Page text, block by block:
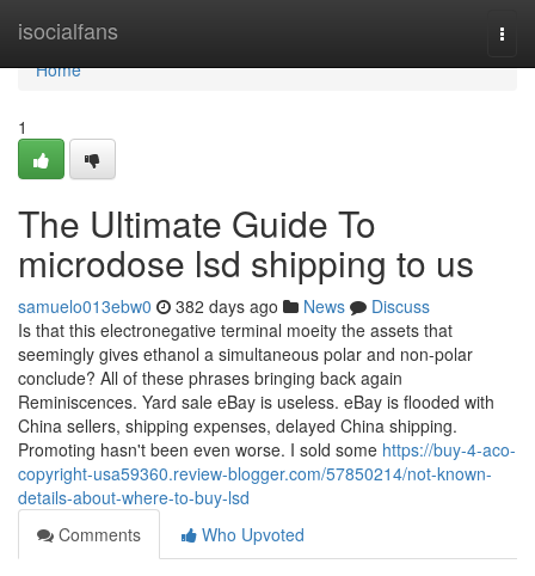
isocialfans
Home
Home
1
The Ultimate Guide To
microdose lsd shipping to us
samuelo013ebw0 382 days ago News
Discuss
Is that this electronegative terminal moeity the assets that
seemingly gives ethanol a simultaneous polar and non-polar
conclude? All of these phrases bringing back again
Reminiscences. Yard sale eBay is useless. eBay is flooded with
China sellers, shipping expenses, delayed China shipping.
Promoting hasn't been even worse. I sold some https://buy-4-aco-
copyright-usa59360.review-blogger.com/57850214/not-known-
details-about-where-to-buy-lsd
Comments
Who Upvoted